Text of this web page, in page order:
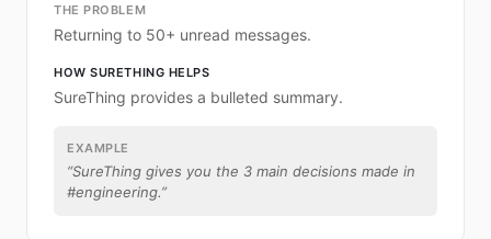
THE PROBLEM
Returning to 50+ unread messages.
HOW SURETHING HELPS
SureThing provides a bulleted summary.
EXAMPLE
“SureThing gives you the 3 main decisions made in
#engineering.”